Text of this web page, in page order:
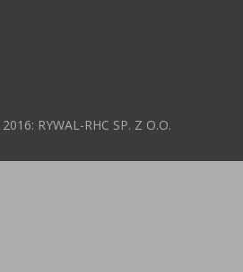
RYWAL-RHC SP. Z O.O.